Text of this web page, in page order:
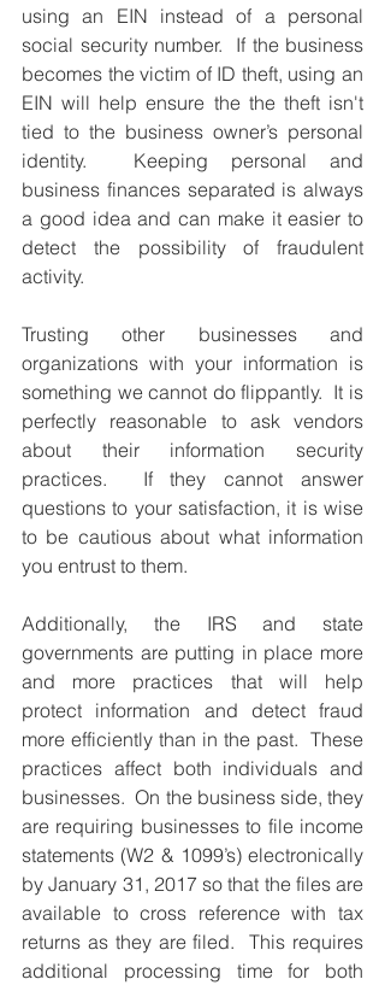
using an EIN instead of a personal
social security number.  If the business
becomes the victim of ID theft, using an
EIN will help ensure the the theft isn't
tied to the business owner’s personal
identity.  Keeping personal and
business finances separated is always
a good idea and can make it easier to
detect the possibility of fraudulent
activity.
Trusting other businesses and
organizations with your information is
something we cannot do flippantly.  It is
perfectly reasonable to ask vendors
about their information security
practices.  If they cannot answer
questions to your satisfaction, it is wise
to be cautious about what information
you entrust to them.
Additionally, the IRS and state
governments are putting in place more
and more practices that will help
protect information and detect fraud
more efficiently than in the past.  These
practices affect both individuals and
businesses.  On the business side, they
are requiring businesses to file income
statements (W2 & 1099’s) electronically
by January 31, 2017 so that the files are
available to cross reference with tax
returns as they are filed.  This requires
additional processing time for both